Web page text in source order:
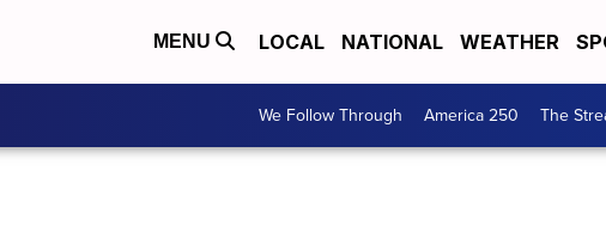
MENU LOCAL NATIONAL WEATHER
We Follow Through America 250 The